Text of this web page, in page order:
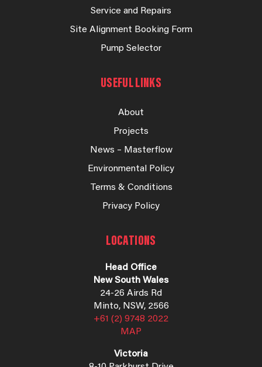
Service and Repairs
Site Alignment Booking Form
Pump Selector
USEFUL LINKS
About
Projects
News – Masterflow
Environmental Policy
Terms & Conditions
Privacy Policy
LOCATIONS
Head Office
New South Wales
24-26 Airds Rd
Minto, NSW, 2566
+61 (2) 9748 2022
MAP
Victoria